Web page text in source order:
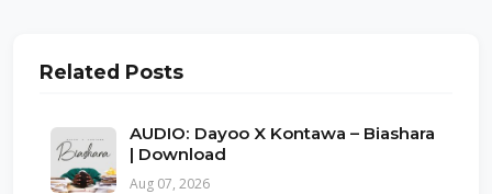
Related Posts
AUDIO: Dayoo X Kontawa – Biashara
| Download
Aug 07, 2026